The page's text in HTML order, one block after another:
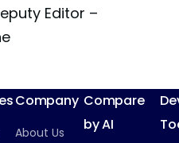
Editor –
Company
About Us
Compare
by AI